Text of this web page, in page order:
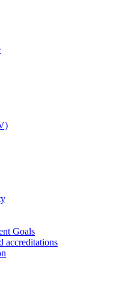
Goals
accreditations